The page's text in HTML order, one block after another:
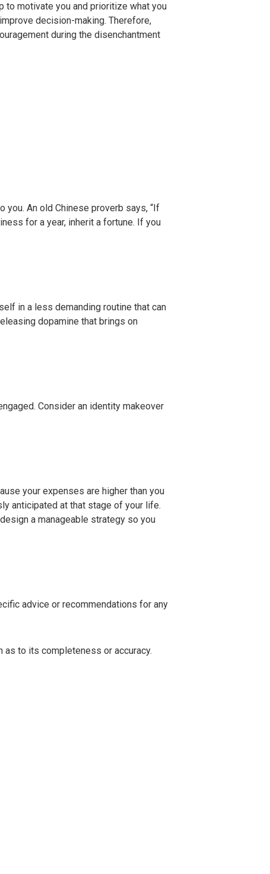
to motivate you and prioritize what you
decision-making. Therefore,
during the disenchantment
An old Chinese proverb says, “If
for a year, inherit a fortune. If you
in a less demanding routine that can
dopamine that brings on
Consider an identity makeover
your expenses are higher than you
anticipated at that stage of your life.
a manageable strategy so you
advice or recommendations for any
to its completeness or accuracy.